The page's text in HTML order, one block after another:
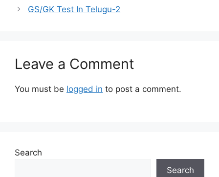
GS/GK Test In Telugu-2
Leave a Comment
You must be logged in to post a comment.
Search
Search